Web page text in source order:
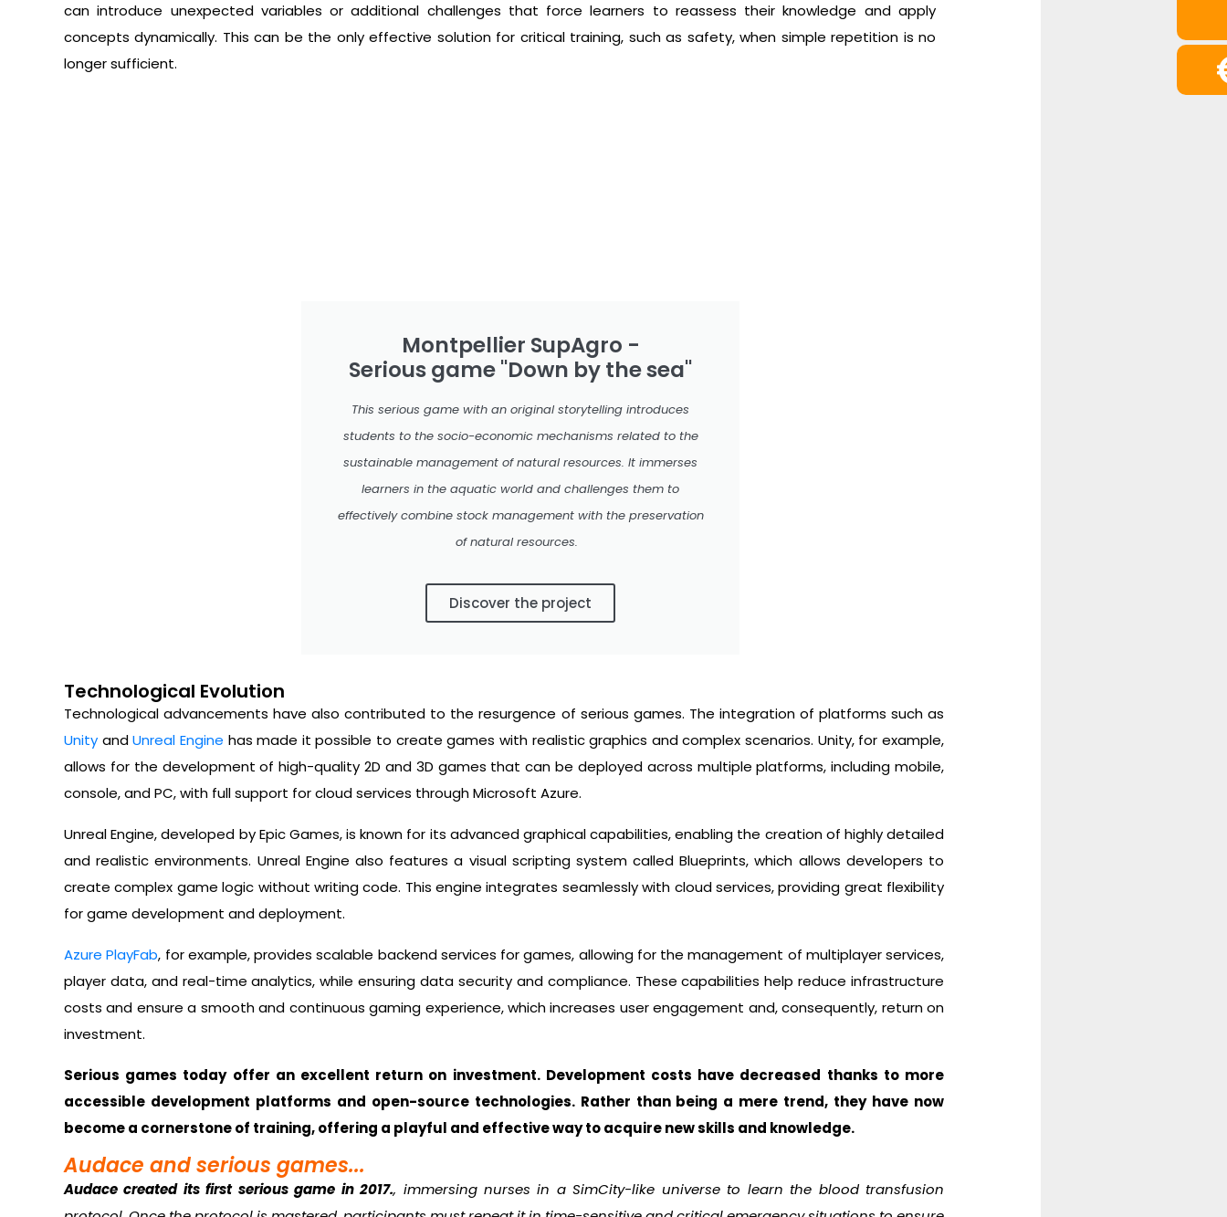
can introduce unexpected variables or additional challenges that force learners to reassess their knowledge and apply
concepts dynamically. This can be the only effective solution for critical training, such as safety, when simple repetition is no
longer sufficient.
Montpellier SupAgro -
Serious game "Down by the sea"
This serious game with an original storytelling introduces
students to the socio-economic mechanisms related to the
sustainable management of natural resources. It immerses
learners in the aquatic world and challenges them to
effectively combine stock management with the preservation
of natural resources.
Discover the project
Technological Evolution
Technological advancements have also contributed to the resurgence of serious games. The integration of platforms such as
Unity andUnreal Engine has made it possible to create games with realistic graphics and complex scenarios. Unity, for example,
allows for the development of high-quality 2D and 3D games that can be deployed across multiple platforms, including mobile,
console, and PC, with full support for cloud services through Microsoft Azure.
Unreal Engine, developed by Epic Games, is known for its advanced graphical capabilities, enabling the creation of highly detailed
and realistic environments. Unreal Engine also features a visual scripting system called Blueprints, which allows developers to
create complex game logic without writing code. This engine integrates seamlessly with cloud services, providing great flexibility
for game development and deployment.
Azure PlayFab, for example, provides scalable backend services for games, allowing for the management of multiplayer services,
player data, and real-time analytics, while ensuring data security and compliance. These capabilities help reduce infrastructure
costs and ensure a smooth and continuous gaming experience, which increases user engagement and, consequently, return on
investment.
Serious games today offer an excellent return on investment. Development costs have decreased thanks to more
accessible development platforms and open-source technologies. Rather than being a mere trend, they have now
become a cornerstone of training, offering a playful and effective way to acquire new skills and knowledge.
Audace and serious games...
Audace created its first serious game in 2017., immersing nurses in a SimCity-like universe to learn the blood transfusion